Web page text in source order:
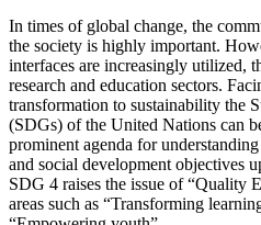
In times of global change, the
the society is highly important.
interfaces are increasingly utilized,
research and education sectors.
transformation to sustainability the
(SDGs) of the United Nations can
prominent agenda for
and social development objectives
SDG 4 raises the issue of “Quality
areas such as “Transforming